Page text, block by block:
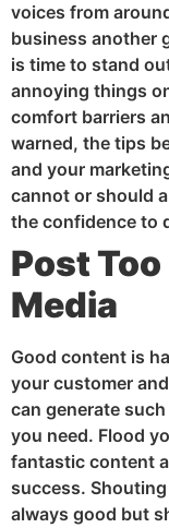
voices from
business another
is time to stand
annoying things
comfort barriers
warned, the tips
and your
cannot or should
the confidence to
Post
Media
Good content is
your customer
can generate
you need. Flood
fantastic content
success.
always good but